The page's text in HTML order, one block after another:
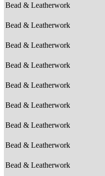
Bead & Leatherwork
Bead & Leatherwork
Bead & Leatherwork
Bead & Leatherwork
Bead & Leatherwork
Bead & Leatherwork
Bead & Leatherwork
Bead & Leatherwork
Bead & Leatherwork